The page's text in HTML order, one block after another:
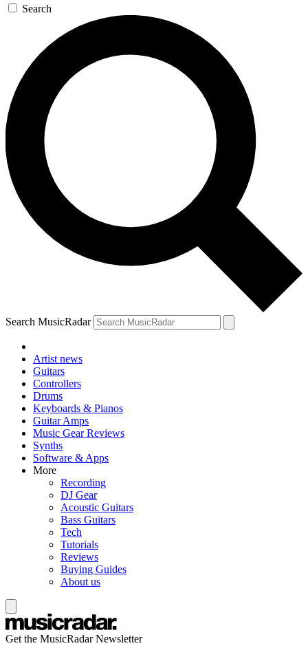
Search
Search MusicRadar
Artist news
Guitars
Controllers
Drums
Keyboards & Pianos
Guitar Amps
Music Gear Reviews
Synths
Software & Apps
More
Recording
DJ Gear
Acoustic Guitars
Bass Guitars
Tech
Tutorials
Reviews
Buying Guides
About us
Get the MusicRadar Newsletter